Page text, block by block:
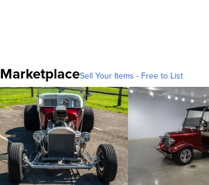
MarketplaceSell Your Items - Free to List